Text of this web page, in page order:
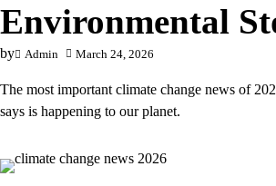
Environmental
by Admin March 24, 2026
The most important climate change news of
says is happening to our planet.